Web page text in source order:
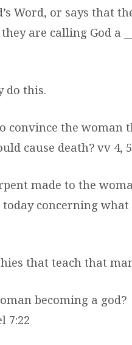
Word, or says that
are calling God a
do this.
convince the woman
cause death? vv 4, 5
made to the
concerning what
that teach that
becoming a god?
7:22